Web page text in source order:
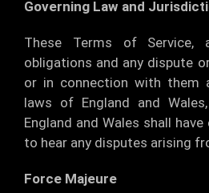
Governing Law and
These Terms of Service,
obligations and any dispute
or in connection with them
laws of England and
England and Wales shall
to hear any disputes arising
Force Majeure